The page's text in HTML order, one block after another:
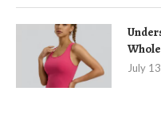
July